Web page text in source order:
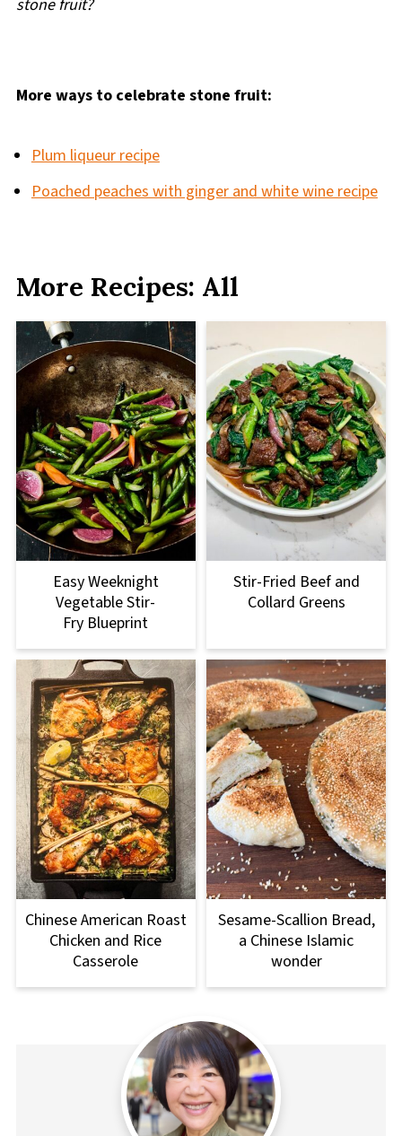
stone fruit?
More ways to celebrate stone fruit:
Plum liqueur recipe
Poached peaches with ginger and white wine recipe
More Recipes: All
Easy Weeknight
Vegetable Stir-
Fry Blueprint
Stir-Fried Beef and
Collard Greens
Chinese American Roast
Chicken and Rice
Casserole
Sesame-Scallion Bread,
a Chinese Islamic
wonder